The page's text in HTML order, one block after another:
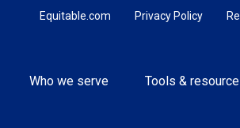
Privacy Policy
Equitable.com
Who we serve Tools &